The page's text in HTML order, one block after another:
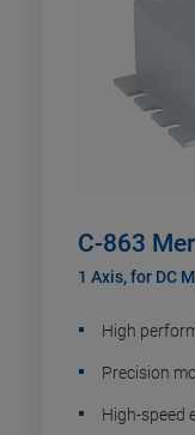
C-863
1 Axis, for DC
High
Precision
High-speed